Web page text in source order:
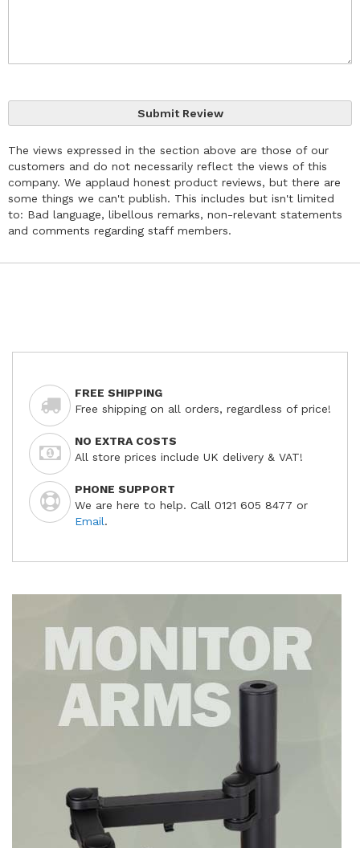
Submit Review
The views expressed in the section above are those of our
customers and do not necessarily reflect the views of this
company. We applaud honest product reviews, but there are
some things we can't publish. This includes but isn't limited
to: Bad language, libellous remarks, non-relevant statements
and comments regarding staff members.
FREE SHIPPING
Free shipping on all orders, regardless of price!
NO EXTRA COSTS
All store prices include UK delivery & VAT!
PHONE SUPPORT
We are here to help. Call 0121 605 8477 or
Email.